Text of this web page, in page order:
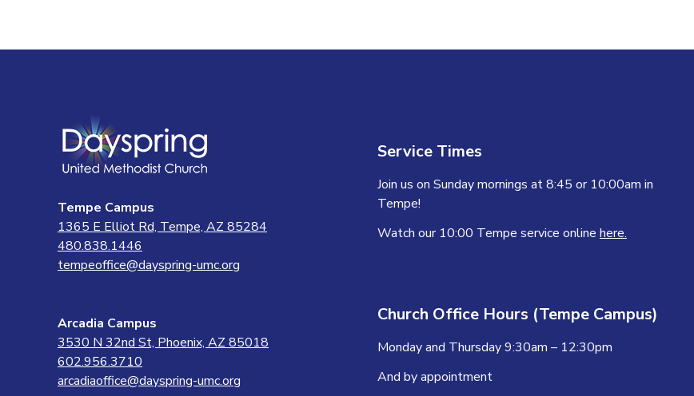
Tempe Campus
1365 E Elliot Rd, Tempe, AZ 85284
480.838.1446
tempeoffice@dayspring-umc.org
Arcadia Campus
3530 N 32nd St, Phoenix, AZ 85018
602.956.3710
arcadiaoffice@dayspring-umc.org
Service Times
Join us on Sunday mornings at 8:45 or 10:00am in
Tempe!
Watch our 10:00 Tempe service online here.
Church Office Hours (Tempe Campus)
Monday and Thursday 9:30am – 12:30pm
And by appointment